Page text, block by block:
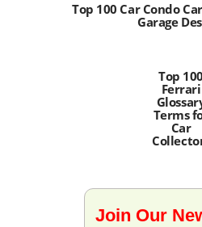
Top 100 Car Condo
Garage
Top 100
Ferrari
Terms
Car
Join Our